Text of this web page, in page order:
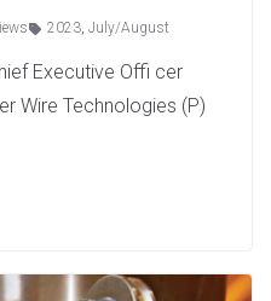
2023, July/August
Executive Offi cer
Wire Technologies (P)